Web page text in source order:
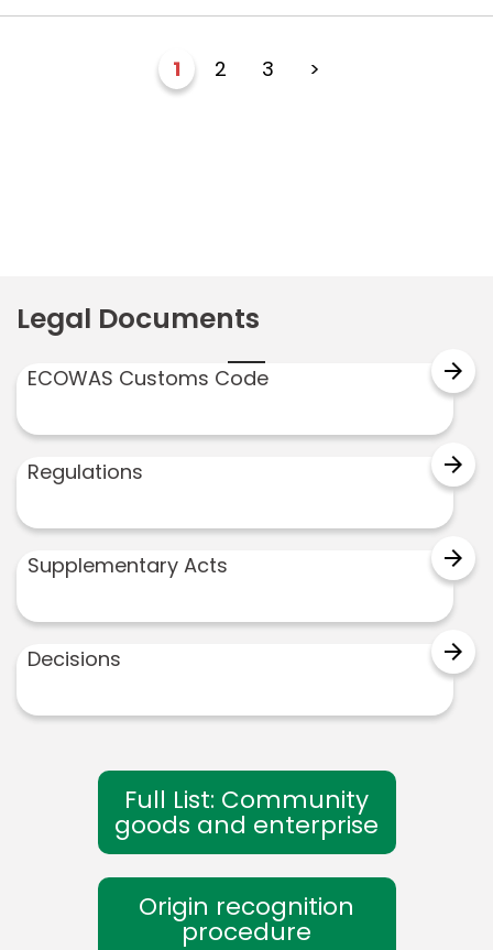
1 2 3 >
Legal Documents
ECOWAS Customs Code arrow_forward
Regulations arrow_forward
Supplementary Acts arrow_forward
Decisions arrow_forward
Full List: Community
goods and enterprise
Origin recognition
procedure